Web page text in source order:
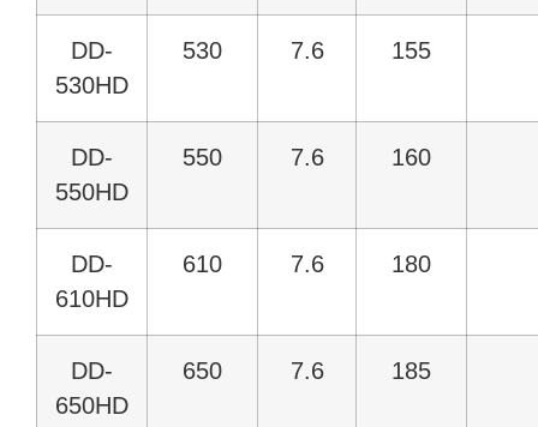
DD-
530HD
530 7.6 155
DD-
550HD
550 7.6 160
DD-
610HD
610 7.6 180
DD-
650HD
650 7.6 185